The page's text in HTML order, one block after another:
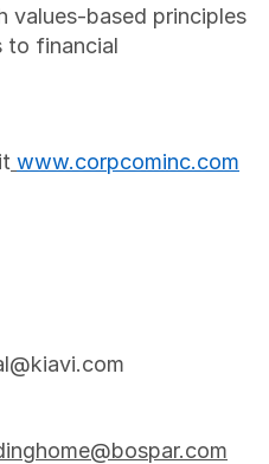
values-based principles
to financial
www.corpcominc.com